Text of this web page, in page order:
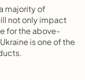
majority of
not only impact
for the above-
is one of the